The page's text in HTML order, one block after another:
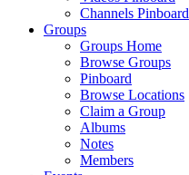
Channels Pinboard
Groups
Groups Home
Browse Groups
Pinboard
Browse Locations
Claim a Group
Albums
Notes
Members